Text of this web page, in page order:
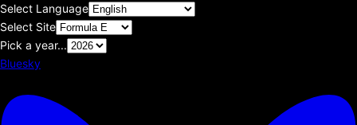
Select Language
Select Site
Pick a year...
Bluesky